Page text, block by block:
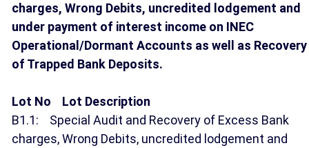
charges, Wrong Debits, uncredited lodgement and
under payment of interest income on INEC
Operational/Dormant Accounts as well as Recovery
of Trapped Bank Deposits.
Lot No Lot Description
B1.1: Special Audit and Recovery of Excess Bank
charges, Wrong Debits, uncredited lodgement and